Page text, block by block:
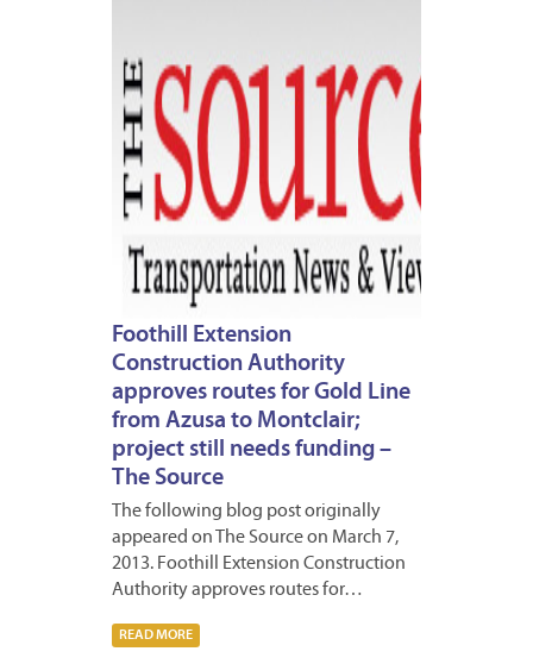
Foothill Extension
Construction Authority
approves routes for Gold Line
from Azusa to Montclair;
project still needs funding –
The Source
The following blog post originally
appeared on The Source on March 7,
2013. Foothill Extension Construction
Authority approves routes for…
READ MORE